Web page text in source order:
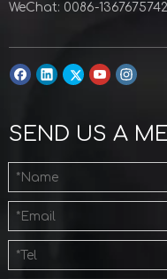
WeChat: 0086-
SEND US A